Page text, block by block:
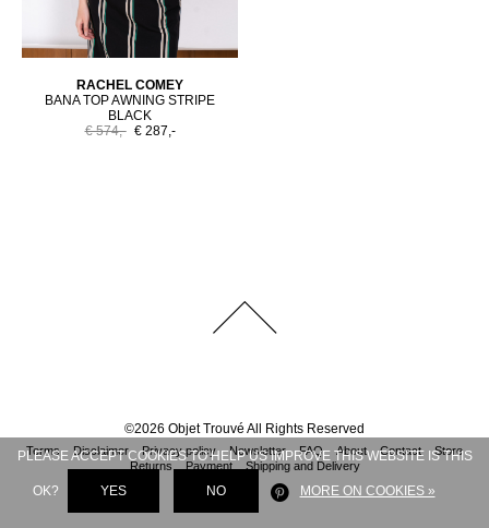
RACHEL COMEY
BANA TOP AWNING STRIPE
BLACK
€ 574,- € 287,-
©2026 Objet Trouvé All Rights Reserved
Terms Disclaimer Privacy policy Newsletter FAQ About Contact
Store
Returns
Payment Shipping and Delivery
PLEASE ACCEPT COOKIES TO HELP US IMPROVE THIS WEBSITE IS THIS
OK? YES NO MORE ON COOKIES »